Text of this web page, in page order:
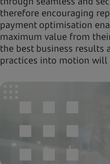
therefore encouraging
payment optimisation
maximum value from
the best business results
practices into motion will